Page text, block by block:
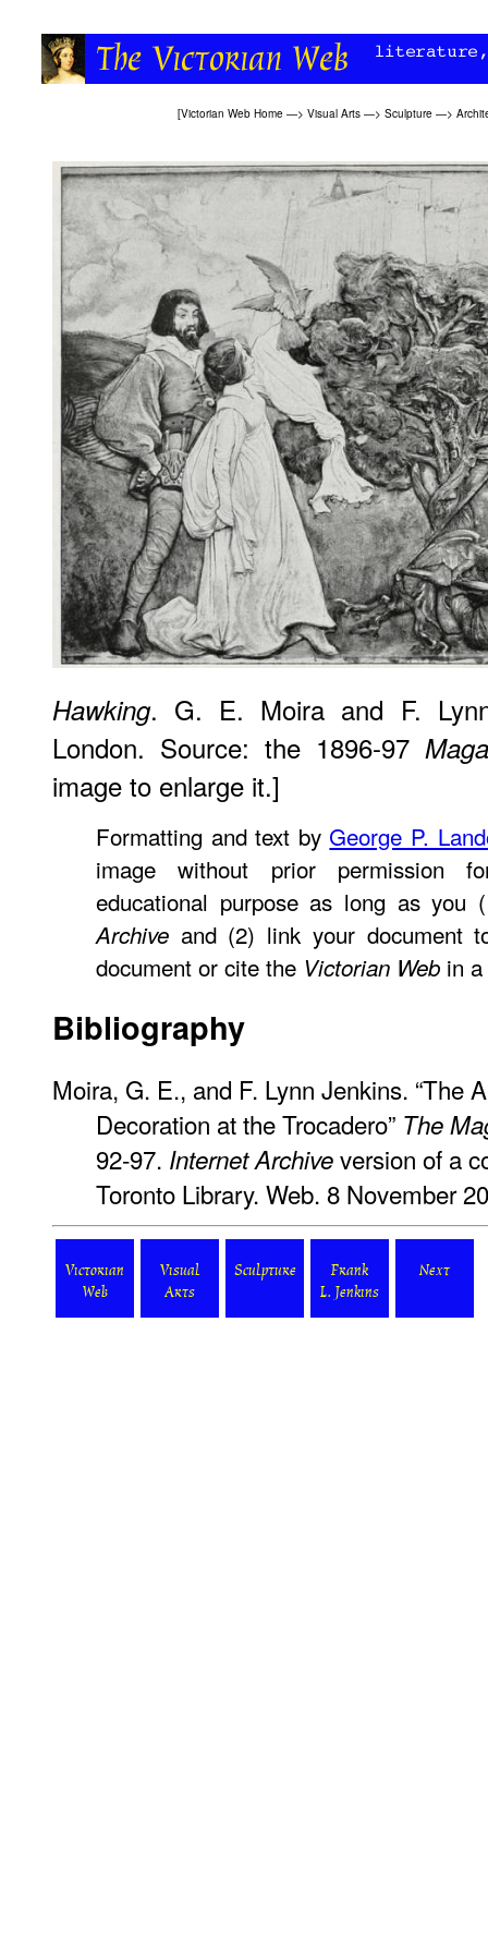
[Victorian Web Home —> Visual Arts —> Sculpture —>
Hawking. G. E. Moira and F.
London. Source: the 1896-97
image to enlarge it.]
Formatting and text by George P.
image without prior permission
educational purpose as long as
Archive and (2) link your document
document or cite the Victorian Web in
Bibliography
Moira, G. E., and F. Lynn Jenkins. “The
Decoration at the Trocadero” The
92-97. Internet Archiveversion of a
Toronto Library. Web. 8 November
Victorian
Web
Visual
Arts
Sculpture
Frank
L. Jenkins
Next